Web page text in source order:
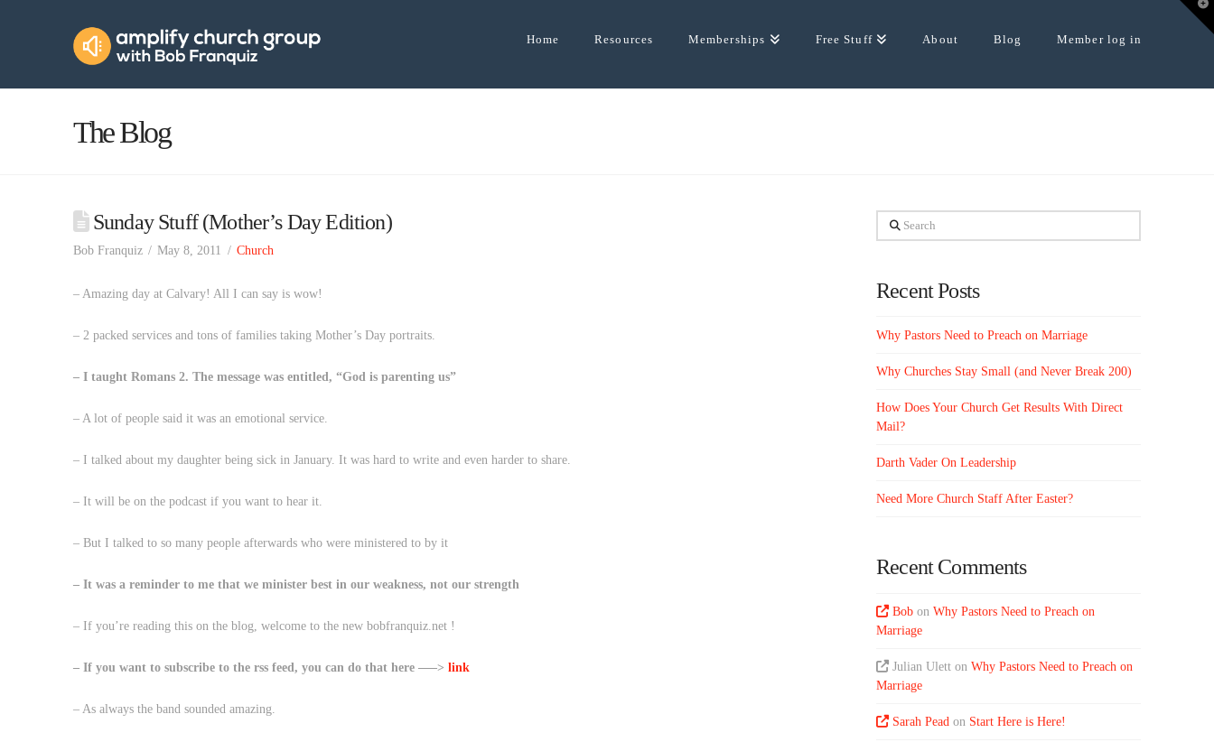
Amplify
Church
Group
Home Resources Memberships Free Stuff About Blog Member log in
The Blog
Sunday Stuff (Mother’s Day Edition)
Bob Franquiz May 8, 2011 Church
– Amazing day at Calvary! All I can say is wow!
– 2 packed services and tons of families taking Mother’s Day portraits.
– I taught Romans 2. The message was entitled, “God is parenting us”
– A lot of people said it was an emotional service.
– I talked about my daughter being sick in January. It was hard to write and even harder to share.
– It will be on the podcast if you want to hear it.
– But I talked to so many people afterwards who were ministered to by it
– It was a reminder to me that we minister best in our weakness, not our strength
– If you’re reading this on the blog, welcome to the new bobfranquiz.net !
– If you want to subscribe to the rss feed, you can do that here —–> link
– As always the band sounded amazing.
Search
Recent Posts
Why Pastors Need to Preach on Marriage
Why Churches Stay Small (and Never Break 200)
How Does Your Church Get Results With Direct
Mail?
Darth Vader On Leadership
Need More Church Staff After Easter?
Recent Comments
Bob onWhy Pastors Need to Preach on
Marriage
Julian Ulett onWhy Pastors Need to Preach on
Marriage
Sarah Pead on Start Here is Here!